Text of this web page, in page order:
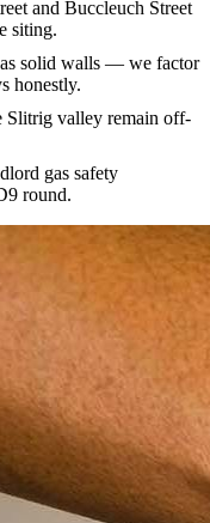
and Buccleuch Street
siting.
solid walls — we factor
honestly.
Slitrig valley remain off-
gas safety
round.